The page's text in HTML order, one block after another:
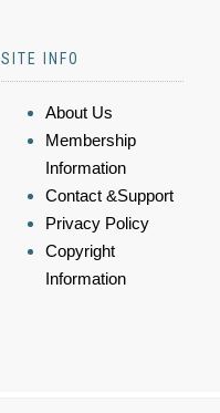
SITE INFO
About Us
Membership
Information
Contact &Support
Privacy Policy
Copyright
Information